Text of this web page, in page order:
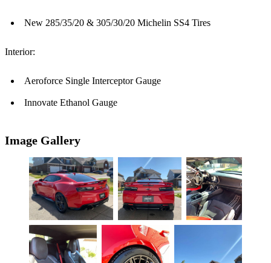
New 285/35/20 & 305/30/20 Michelin SS4 Tires
Interior:
Aeroforce Single Interceptor Gauge
Innovate Ethanol Gauge
Image Gallery